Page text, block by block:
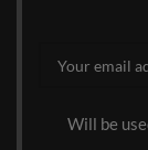
Will be